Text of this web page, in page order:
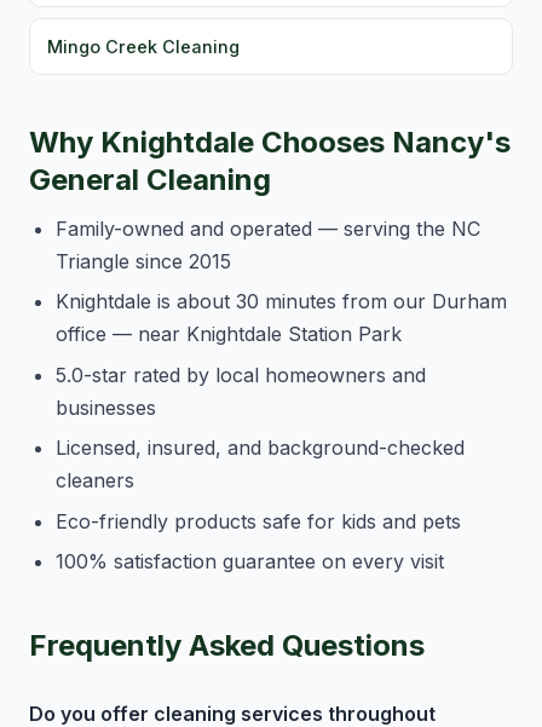
Mingo Creek Cleaning
Why Knightdale Chooses Nancy's
General Cleaning
Family-owned and operated — serving the NC
Triangle since 2015
Knightdale is about 30 minutes from our Durham
office — near Knightdale Station Park
5.0-star rated by local homeowners and
businesses
Licensed, insured, and background-checked
cleaners
Eco-friendly products safe for kids and pets
100% satisfaction guarantee on every visit
Frequently Asked Questions
Do you offer cleaning services throughout